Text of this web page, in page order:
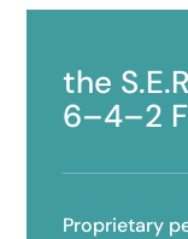
the
6–4–2
Proprietary